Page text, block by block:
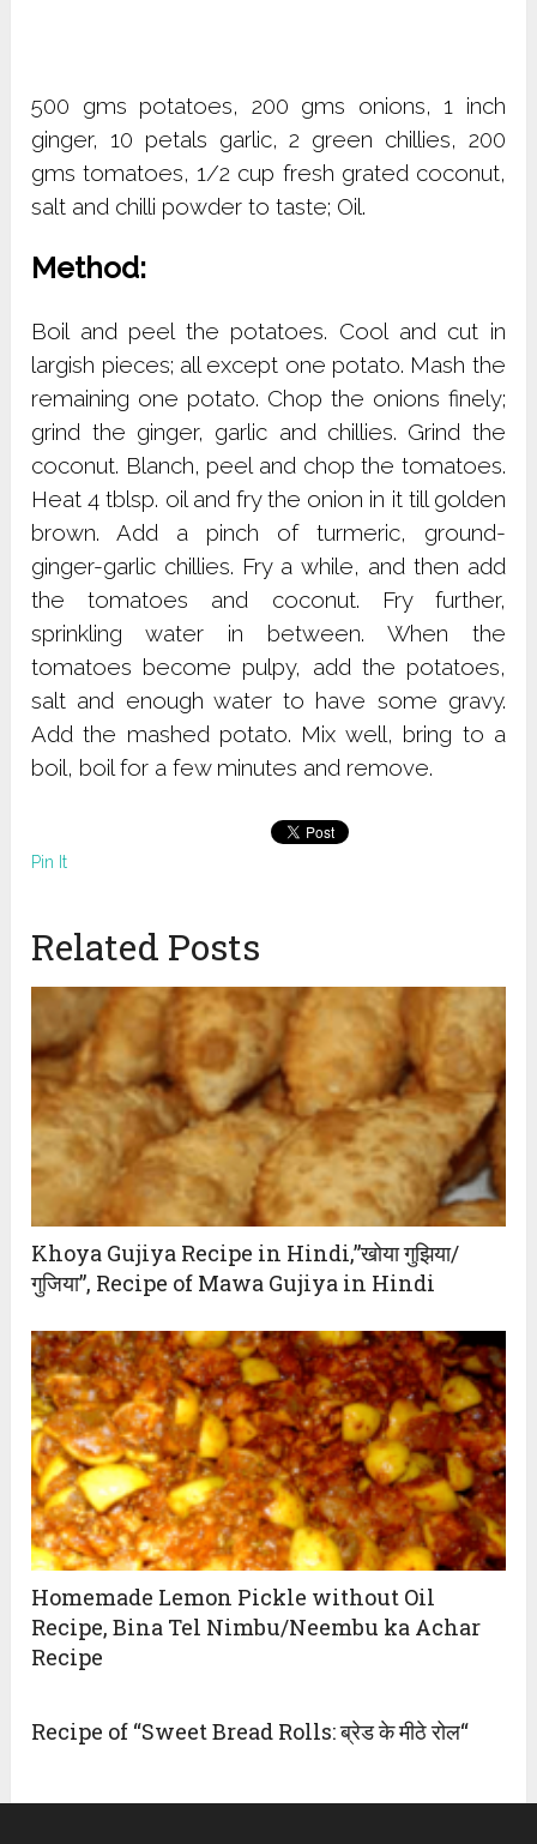
500 gms potatoes, 200 gms onions, 1 inch
ginger, 10 petals garlic, 2 green chillies, 200
gms tomatoes, 1/2 cup fresh grated coconut,
salt and chilli powder to taste; Oil.
Method:
Boil and peel the potatoes. Cool and cut in
largish pieces; all except one potato. Mash the
remaining one potato. Chop the onions finely;
grind the ginger, garlic and chillies. Grind the
coconut. Blanch, peel and chop the tomatoes.
Heat 4 tblsp. oil and fry the onion in it till golden
brown. Add a pinch of turmeric, ground-
ginger-garlic chillies. Fry a while, and then add
the tomatoes and coconut. Fry further,
sprinkling water in between. When the
tomatoes become pulpy, add the potatoes,
salt and enough water to have some gravy.
Add the mashed potato. Mix well, bring to a
boil, boil for a few minutes and remove.
Pin It
Related Posts
Khoya Gujiya Recipe in Hindi,”खोया गुझिया/
गुजिया”, Recipe of Mawa Gujiya in Hindi
Homemade Lemon Pickle without Oil
Recipe, Bina Tel Nimbu/Neembu ka Achar
Recipe
Recipe of “Sweet Bread Rolls: ब्रेड के मीठे रोल“